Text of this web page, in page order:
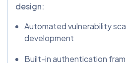
design:
Automated vulnerability
development
Built-in authentication